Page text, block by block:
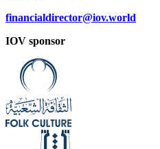
financialdirector@iov.world
IOV sponsor